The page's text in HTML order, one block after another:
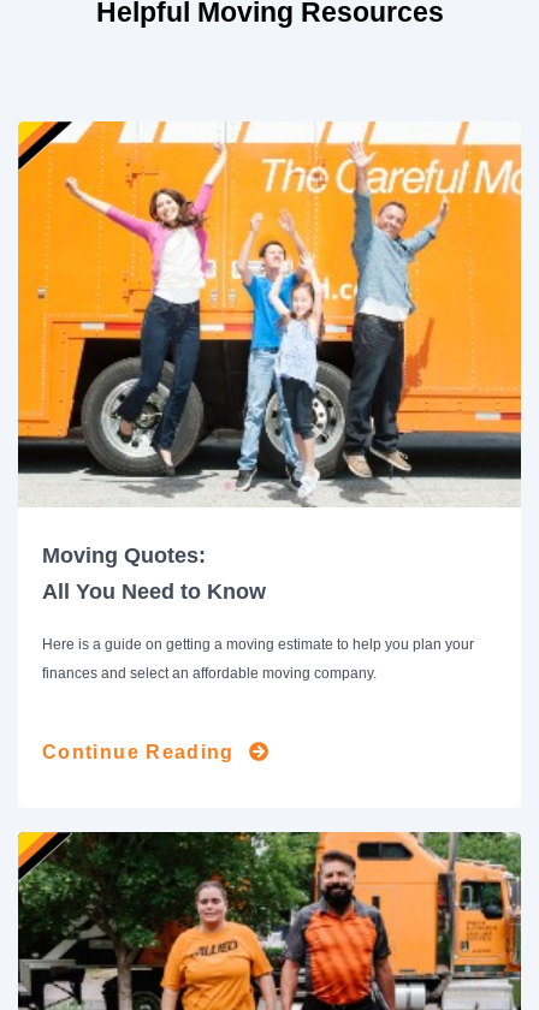
Helpful Moving Resources
Moving Quotes:
All You Need to Know
Here is a guide on getting a moving estimate to help you plan your
finances and select an affordable moving company.
Continue Reading